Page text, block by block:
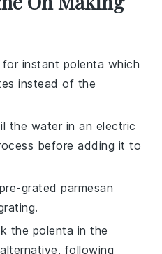
for instant polenta which
instead of the
the water in an electric
before adding it to
pre-grated parmesan
the polenta in the
following